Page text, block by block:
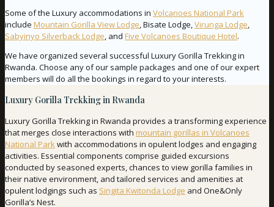
Some of the Luxury accommodations in Volcanoes National Park
include Mountain Gorilla View Lodge, Bisate Lodge,Virunga Lodge,
Sabyinyo Silverback Lodge, and Five Volcanoes Boutique Hotel.
We have organized several successful Luxury Gorilla Trekking in
Rwanda. Choose any of our sample packages and one of our expert
members will do all the bookings in regard to your interests.
Luxury Gorilla Trekking in Rwanda
Luxury Gorilla Trekking in Rwanda provides a transforming experience
that merges close interactions with mountain gorillas in Volcanoes
National Parkwith accommodations in opulent lodges and engaging
activities. Essential components comprise guided excursions
conducted by seasoned experts, chances to view gorilla families in
their native environment, and tailored services and amenities at
opulent lodgings such as Singita Kwitonda Lodge and One&Only
Gorilla’s Nest.